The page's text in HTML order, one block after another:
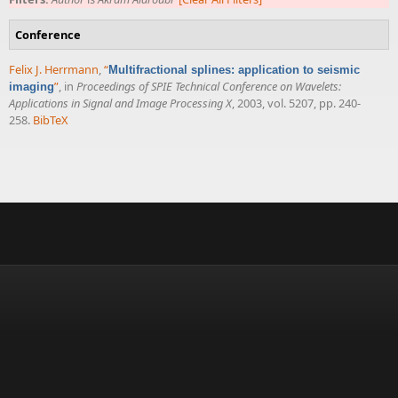
Conference
Felix J. Herrmann,“Multifractional splines: application to seismic
imaging”, in Proceedings of SPIE Technical Conference on Wavelets:
Applications in Signal and Image Processing X, 2003, vol. 5207, pp. 240-
258. BibTeX